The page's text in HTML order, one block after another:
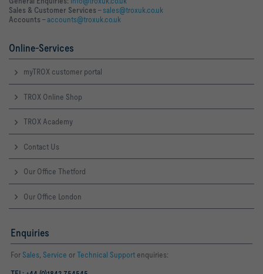
Sales & Customer Services –sales@troxuk.co.uk
Accounts –accounts@troxuk.co.uk
Online-Services
myTROX customer portal
TROX Online Shop
TROX Academy
Contact Us
Our Office Thetford
Our Office London
Enquiries
For Sales, Service orTechnical Support enquiries: